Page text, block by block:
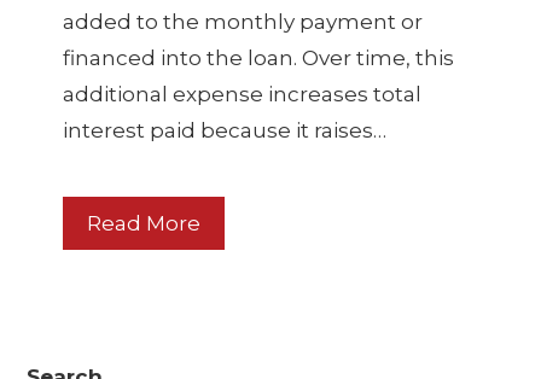
added to the monthly payment or
financed into the loan. Over time, this
additional expense increases total
interest paid because it raises…
Read More